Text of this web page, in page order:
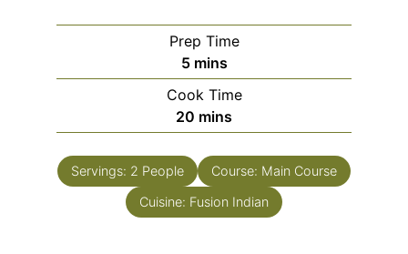
Prep Time
5minutes
mins
Cook Time
20 minutes
mins
Servings: 2 People Course: Main Course
Cuisine: Fusion Indian